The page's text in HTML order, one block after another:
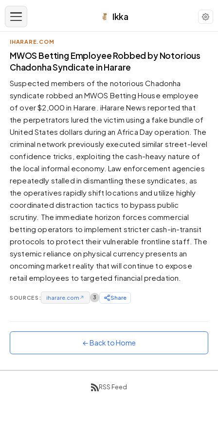
Ikka
APPEARANCE
Neutral
Dark neutral black
Zinc
Cool dark zinc
Warm Newsprint
High Contrast
Pure black, sharp contrast
Pure White
Forest
Sunset
Warm orange and red
Neon
Vivid purple and violet
Rainbow
IHARARE.COM
MWOS Betting Employee Robbed by Notorious
Chadonha Syndicate in Harare
Suspected members of the notorious Chadonha
syndicate robbed an MWOS Betting House employee
of over $2,000 in Harare. iHarare News reported that
the perpetrators lured the victim using a fake bundle of
United States dollars during an Africa Day operation. The
criminal network previously executed similar street-level
confidence tricks, exploiting the cash-heavy nature of
the local informal economy. Law enforcement agencies
repeatedly stalled in dismantling these syndicates, as
the operatives rapidly shift locations and utilize highly
coordinated distraction tactics to bypass public
scrutiny. The immediate horizon forces commercial
betting operators to implement stricter cash-in-transit
protocols to protect their vulnerable frontline staff. The
systemic reliance on physical currency presents an
oncoming market reality that will continue to expose
retail employees to targeted financial predation.
SOURCES: iharare.com ↗ 3 Share
← Back to Home
RSS Feed